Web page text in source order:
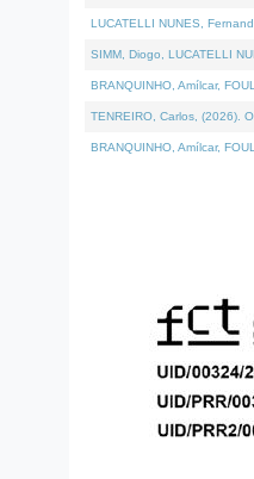
LUCATELLI NUNES,
SIMM, Diogo, LUCATELLI
BRANQUINHO, Amílcar,
TENREIRO, Carlos, (2026).
BRANQUINHO, Amílcar,